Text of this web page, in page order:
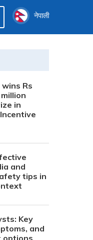
नेपाली
Rs
in
and
tips in
Key
and